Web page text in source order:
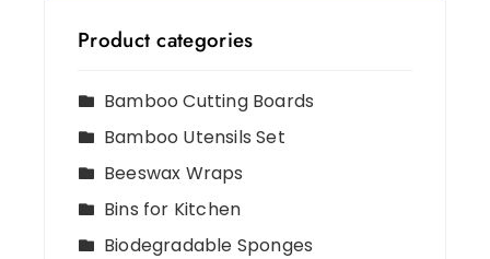
Product categories
Bamboo Cutting Boards
Bamboo Utensils Set
Beeswax Wraps
Bins for Kitchen
Biodegradable Sponges